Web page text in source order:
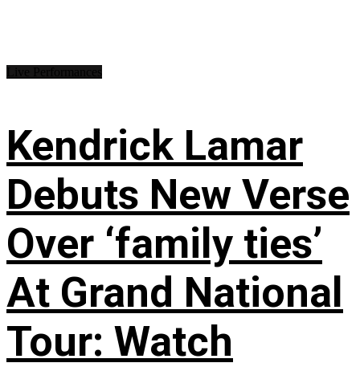
Kendrick Lamar
Debuts New Verse
Over ‘family ties’
At Grand National
Tour: Watch